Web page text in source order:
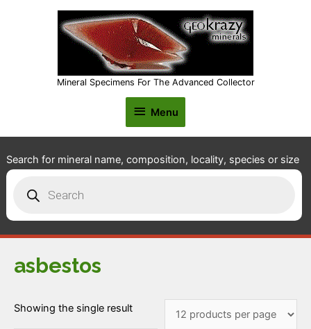
Mineral Specimens For The Advanced Collector
Menu
Menu
Search for mineral name, composition, locality, species or size
search
asbestos
Showing the single result